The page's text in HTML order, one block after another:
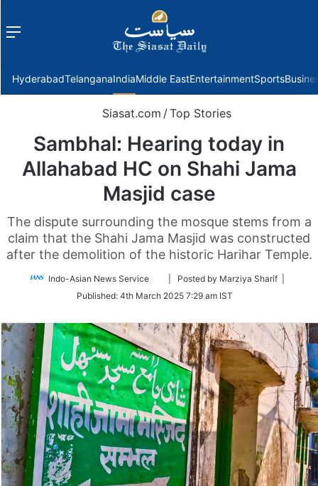
Menu
HyderabadTelanganaIndiaMiddle EastEntertainmentSports
Siasat.com / Top Stories
Sambhal: Hearing today in
Allahabad HC on Shahi Jama
Masjid case
The dispute surrounding the mosque stems from a
claim that the Shahi Jama Masjid was constructed
after the demolition of the historic Harihar Temple.
Indo-Asian News Service
Follow
Twitter
| Posted by Marziya Sharif |
Published: 4th March 2025 7:29 am IST